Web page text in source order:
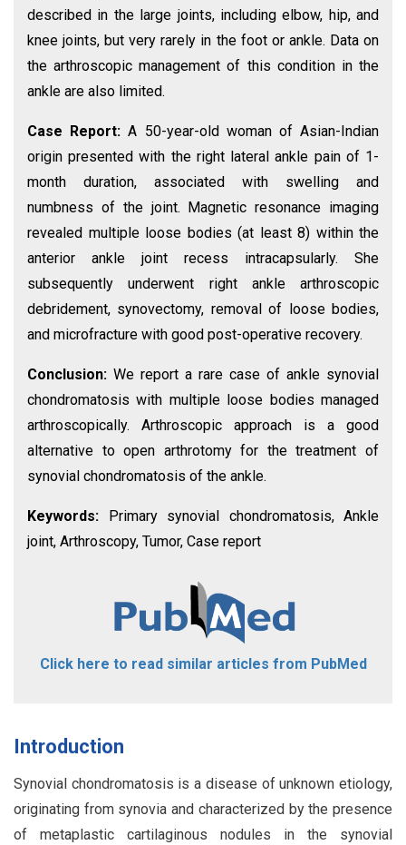
described in the large joints, including elbow, hip, and
knee joints, but very rarely in the foot or ankle. Data on
the arthroscopic management of this condition in the
ankle are also limited.
Case Report:A 50-year-old woman of Asian-Indian
origin presented with the right lateral ankle pain of 1-
month duration, associated with swelling and
numbness of the joint. Magnetic resonance imaging
revealed multiple loose bodies (at least 8) within the
anterior ankle joint recess intracapsularly. She
subsequently underwent right ankle arthroscopic
debridement, synovectomy, removal of loose bodies,
and microfracture with good post-operative recovery.
Conclusion: We report a rare case of ankle synovial
chondromatosis with multiple loose bodies managed
arthroscopically. Arthroscopic approach is a good
alternative to open arthrotomy for the treatment of
synovial chondromatosis of the ankle.
Keywords:
Primary synovial chondromatosis, Ankle
joint, Arthroscopy, Tumor, Case report
Click here to read similar articles from PubMed
Introduction
Synovial chondromatosis is a disease of unknown etiology,
originating from synovia and characterized by the presence
of metaplastic cartilaginous nodules in the synovial